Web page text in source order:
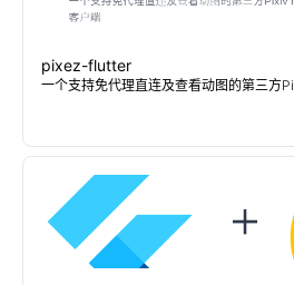
pixez-flutter
一个支持免代理直连及查看动图的第三方